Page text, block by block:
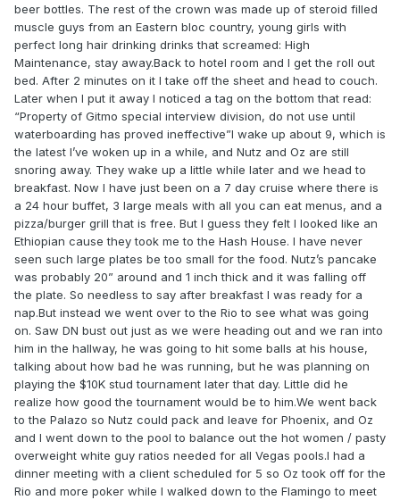
beer bottles. The rest of the crown was made up of steroid filled
muscle guys from an Eastern bloc country, young girls with
perfect long hair drinking drinks that screamed: High
Maintenance, stay away.Back to hotel room and I get the roll out
bed. After 2 minutes on it I take off the sheet and head to couch.
Later when I put it away I noticed a tag on the bottom that read:
“Property of Gitmo special interview division, do not use until
waterboarding has proved ineffective”I wake up about 9, which is
the latest I’ve woken up in a while, and Nutz and Oz are still
snoring away. They wake up a little while later and we head to
breakfast. Now I have just been on a 7 day cruise where there is
a 24 hour buffet, 3 large meals with all you can eat menus, and a
pizza/burger grill that is free. But I guess they felt I looked like an
Ethiopian cause they took me to the Hash House. I have never
seen such large plates be too small for the food. Nutz’s pancake
was probably 20” around and 1 inch thick and it was falling off
the plate. So needless to say after breakfast I was ready for a
nap.But instead we went over to the Rio to see what was going
on. Saw DN bust out just as we were heading out and we ran into
him in the hallway, he was going to hit some balls at his house,
talking about how bad he was running, but he was planning on
playing the $10K stud tournament later that day. Little did he
realize how good the tournament would be to him.We went back
to the Palazo so Nutz could pack and leave for Phoenix, and Oz
and I went down to the pool to balance out the hot women / pasty
overweight white guy ratios needed for all Vegas pools.I had a
dinner meeting with a client scheduled for 5 so Oz took off for the
Rio and more poker while I walked down to the Flamingo to meet